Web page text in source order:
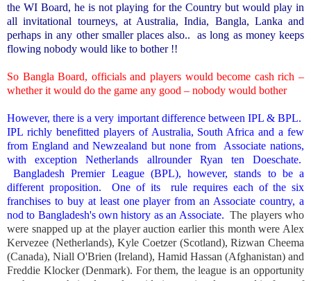
the WI Board, he is not playing for the Country but would play in
all invitational tourneys, at Australia, India, Bangla, Lanka and
perhaps in any other smaller places also.. as long as money keeps
flowing nobody would like to bother !!
So Bangla Board, officials and players would become cash rich –
whether it would do the game any good – nobody would bother
However, there is a very important difference between IPL & BPL.
IPL richly benefitted players of Australia, South Africa and a few
from England and Newzealand but none from Associate nations,
with exceptionNetherlands allrounder Ryan ten Doeschate.
Bangladesh Premier League (BPL), however, stands to be a
different proposition. One of its rule requires each of the six
franchises to buy at least one player from an Associate country, a
nod to Bangladesh's own history as an Associate. The players who
were snapped up at the player auction earlier this month were Alex
Kervezee (Netherlands), Kyle Coetzer (Scotland), Rizwan Cheema
(Canada), Niall O'Brien (Ireland), Hamid Hassan (Afghanistan) and
Freddie Klocker (Denmark). For them, the league is an opportunity